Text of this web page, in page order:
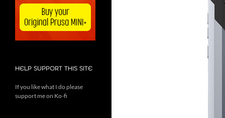
HELP SUPPORT THIS SITE
If you like what I do please
support me on Ko-fi